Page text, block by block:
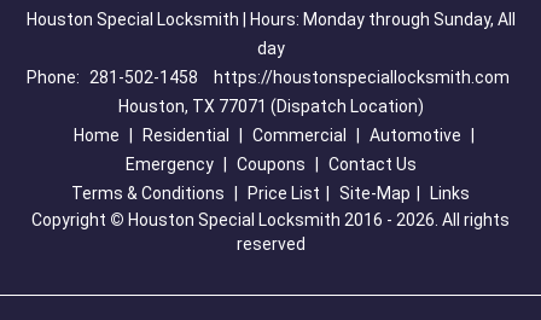
Houston Special Locksmith | Hours: Monday through Sunday, All
day
Phone:
281-502-1458
https://houstonspeciallocksmith.com
Houston, TX 77071 (Dispatch Location)
Home
Residential Commercial Automotive
Emergency
Coupons
Contact Us
Terms & Conditions
Price List Site-Map
Links
Copyright © Houston Special Locksmith 2016 - 2026. All rights
reserved